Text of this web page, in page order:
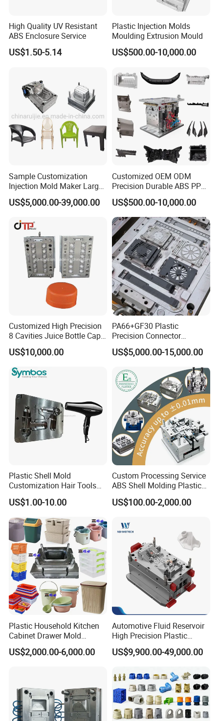
High Quality UV Resistant
ABS Enclosure Service
US$1.50-5.14
Plastic Injection Molds
Moulding Extrusion Mould
US$500.00-10,000.00
Sample Customization
Injection Mold Maker Large
Rattan Design PP Garden
Plastic Table Stool Chair
US$5,000.00-39,000.00
Customized OEM ODM
Precision Durable ABS PP
PE PA66 Automotive Car
Home Appliance
Enterior&Exterior Plastic
Parts Component Injection
Mold Mould Molding
Tooling
US$500.00-10,000.00
Customized High Precision
8 Cavities Juice Bottle Cap
Plastic Cap Injection Mould
US$10,000.00
PA66+GF30 Plastic
Precision Connector
Housing 2K Molding
Overmolding Injection Mold
US$5,000.00-15,000.00
Plastic Shell Mold
Customization Hair Tools
High Speed Hair Dryer
Domestic
US$1.00-10.00
Custom Processing Service
ABS Shell Molding Plastic
Injection Mould with
Customizable Products
US$100.00-2,000.00
Plastic Household Kitchen
Cabinet Drawer Mold
Injection Bucket Pail Barrel
Scoop Dust Trash Garbage
US$2,000.00-6,000.00
Automotive Fluid Reservoir
High Precision Plastic
Injection Mold
US$9,900.00-49,000.00